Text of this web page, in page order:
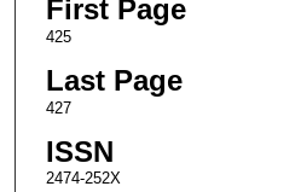
First Page
425
Last Page
427
ISSN
2474-252X